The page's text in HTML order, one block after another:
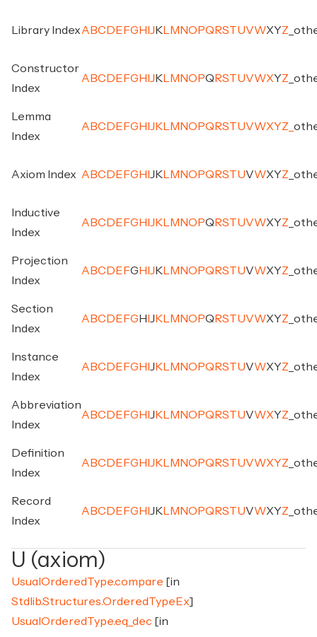
Library IndexA BC D E FG H J K M NO PQ RSTUVWXYZ
Constructor
Index
A BC D E FG H J K M NO PQ RSTUVWXYZ
Lemma
Index
A BC D E FG H J K M NO PQ RSTUVWXYZ
Axiom Index A BC D E FG H J K M NO PQ RSTUVWXYZ
Inductive
Index
A BC D E FG H J K M NO PQ RSTUVWXYZ
Projection
Index
A BC D E FG H J K M NO PQ RSTUVWXYZ
Section
Index
A BC D E FG H J K M NO PQ RSTUVWXYZ
Instance
Index
A BC D E FG H J K M NO PQ RSTUVWXYZ
Abbreviation
Index
A BC D E FG H J K M NO PQ RSTUVWXYZ
Definition
Index
A BC D E FG H J K M NO PQ RSTUVWXYZ
Record
Index
A BC D E FG H J K M NO PQ RSTUVWXYZ
U (axiom)
UsualOrderedType.compare [in
Stdlib.Structures.OrderedTypeEx]
UsualOrderedType.eq_dec [in